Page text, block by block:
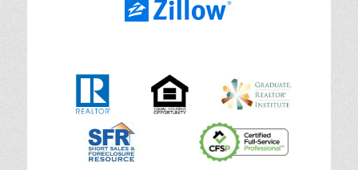
professional... More
Sonia Jones on 2025-11-28
We are grateful to had Chris Ann as our realtor. As
first-time homebuyers, we were new to the entire
process, but Chris made it seamless. She expertly